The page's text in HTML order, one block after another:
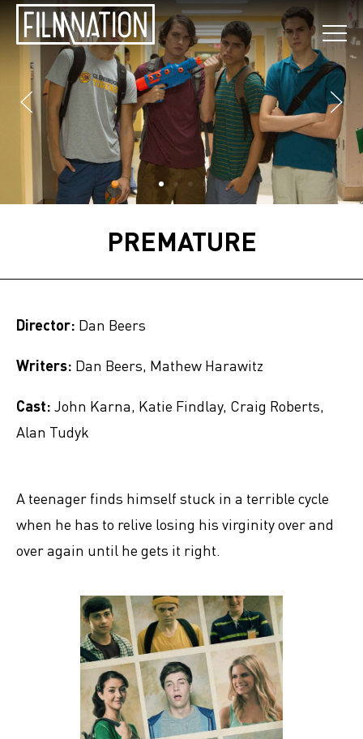
PREMATURE
Director: Dan Beers
Writers: Dan Beers, Mathew Harawitz
Cast: John Karna, Katie Findlay, Craig Roberts,
Alan Tudyk
A teenager finds himself stuck in a terrible cycle
when he has to relive losing his virginity over and
over again until he gets it right.